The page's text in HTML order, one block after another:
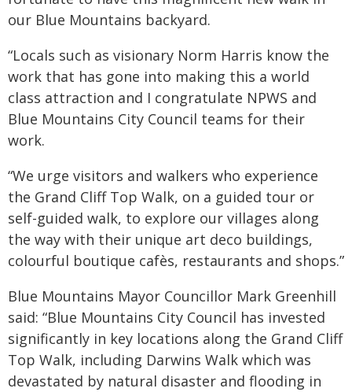
our Blue Mountains backyard.
“Locals such as visionary Norm Harris know the
work that has gone into making this a world
class attraction and I congratulate NPWS and
Blue Mountains City Council teams for their
work.
“We urge visitors and walkers who experience
the Grand Cliff Top Walk, on a guided tour or
self-guided walk, to explore our villages along
the way with their unique art deco buildings,
colourful boutique cafès, restaurants and shops.”
Blue Mountains Mayor Councillor Mark Greenhill
said: “Blue Mountains City Council has invested
significantly in key locations along the Grand Cliff
Top Walk, including Darwins Walk which was
devastated by natural disaster and flooding in